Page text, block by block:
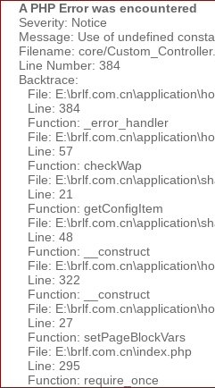
A PHP Error was encountered
Severity: Notice
Message: Use of undefined
Filename: core/
Line Number: 384
Backtrace:
File:
Line: 384
Function: _error_handler
File:
Line: 57
Function: checkWap
File:
Line: 21
Function: getConfigItem
File:
Line: 48
Function: __construct
File:
Line: 322
Function: __construct
File:
Line: 27
Function: setPageBlockVars
File: E:\brlf.com.cn\index.php
Line: 295
Function: require_once